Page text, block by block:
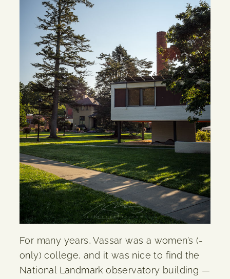
For many years, Vassar was a women’s (-
only) college, and it was nice to find the
National Landmark observatory building —